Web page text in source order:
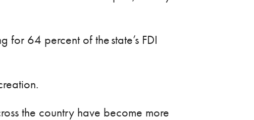
for 64 percent of the state’s FDI
the country have become more